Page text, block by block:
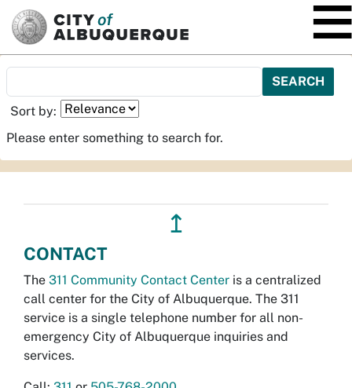
Sort by:
Please enter something to search for.
↥
CONTACT
The 311 Community Contact Center is a centralized
call center for the City of Albuquerque. The 311
service is a single telephone number for all non-
emergency City of Albuquerque inquiries and
services.